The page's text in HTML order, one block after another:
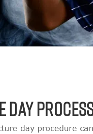
DAY
day procedure